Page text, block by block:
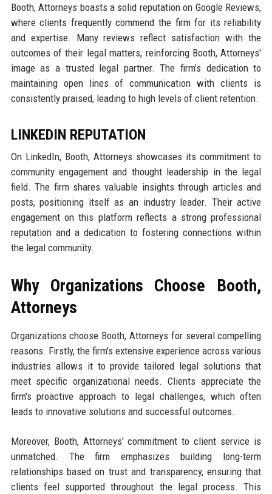
Booth, Attorneys boasts a solid reputation on Google Reviews,
where clients frequently commend the firm for its reliability
and expertise. Many reviews reflect satisfaction with the
outcomes of their legal matters, reinforcing Booth, Attorneys'
image as a trusted legal partner. The firm’s dedication to
maintaining open lines of communication with clients is
consistently praised, leading to high levels of client retention.
LINKEDIN REPUTATION
On LinkedIn, Booth, Attorneys showcases its commitment to
community engagement and thought leadership in the legal
field. The firm shares valuable insights through articles and
posts, positioning itself as an industry leader. Their active
engagement on this platform reflects a strong professional
reputation and a dedication to fostering connections within
the legal community.
Why Organizations Choose Booth,
Attorneys
Organizations choose Booth, Attorneys for several compelling
reasons. Firstly, the firm's extensive experience across various
industries allows it to provide tailored legal solutions that
meet specific organizational needs. Clients appreciate the
firm's proactive approach to legal challenges, which often
leads to innovative solutions and successful outcomes.
Moreover, Booth, Attorneys' commitment to client service is
unmatched. The firm emphasizes building long-term
relationships based on trust and transparency, ensuring that
clients feel supported throughout the legal process. This